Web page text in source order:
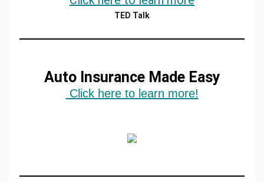
TED Talk
Auto Insurance Made Easy
Click here to learn more!